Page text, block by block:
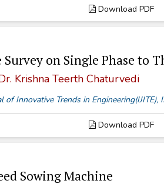
Download PDF
on Single Phase to
Krishna Teerth Chaturvedi
of Innovative Trends in
Download PDF
Sowing Machine